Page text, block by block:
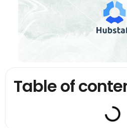
Table of